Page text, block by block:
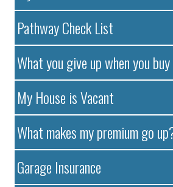
Pathway Check List
What you give up when you buy
My House is Vacant
What makes my premium go
Garage Insurance